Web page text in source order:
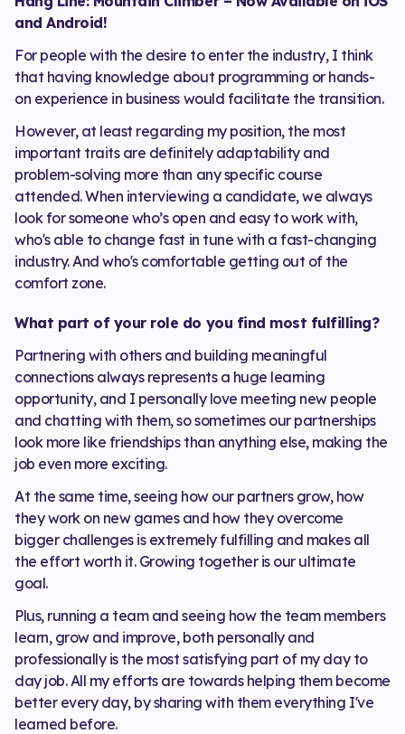
and Android!
For people with the desire to enter the industry, I think
that having knowledge about programming or hands-
on experience in business would facilitate the transition.
However, at least regarding my position, the most
important traits are definitely adaptability and
problem-solving more than any specific course
attended. When interviewing a candidate, we always
look for someone who’s open and easy to work with,
who's able to change fast in tune with a fast-changing
industry. And who's comfortable getting out of the
comfort zone.
What part of your role do you find most fulfilling?
Partnering with others and building meaningful
connections always represents a huge learning
opportunity, and I personally love meeting new people
and chatting with them, so sometimes our partnerships
look more like friendships than anything else, making the
job even more exciting.
At the same time, seeing how our partners grow, how
they work on new games and how they overcome
bigger challenges is extremely fulfilling and makes all
the effort worth it. Growing together is our ultimate
goal.
Plus, running a team and seeing how the team members
learn, grow and improve, both personally and
professionally is the most satisfying part of my day to
day job. All my efforts are towards helping them become
better every day, by sharing with them everything I've
learned before.